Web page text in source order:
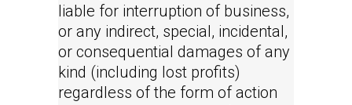
liable for interruption of business,
or any indirect, special, incidental,
or consequential damages of any
kind (including lost profits)
regardless of the form of action